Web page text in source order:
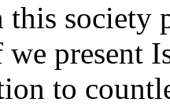
this society
present
to